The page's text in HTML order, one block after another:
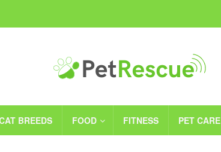
BREEDS FOOD FITNESS PET CARE